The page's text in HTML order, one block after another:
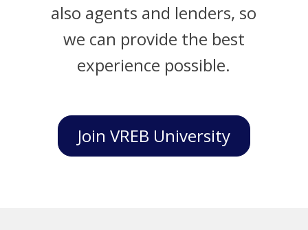
also agents and lenders, so
we can provide the best
experience possible.
Join VREB University